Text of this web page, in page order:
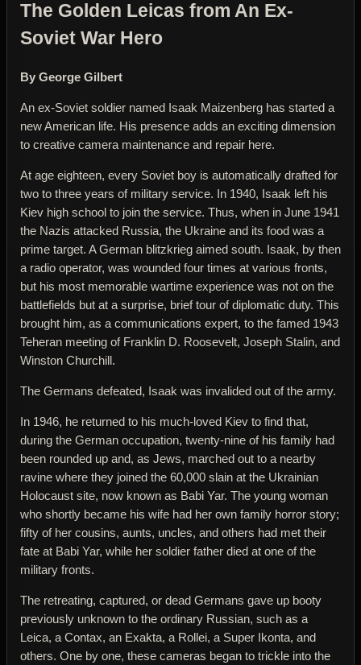
The Golden Leicas from An Ex-
Soviet War Hero
By George Gilbert
An ex-Soviet soldier named Isaak Maizenberg has started a
new American life. His presence adds an exciting dimension
to creative camera maintenance and repair here.
At age eighteen, every Soviet boy is automatically drafted for
two to three years of military service. In 1940, Isaak left his
Kiev high school to join the service. Thus, when in June 1941
the Nazis attacked Russia, the Ukraine and its food was a
prime target. A German blitzkrieg aimed south. Isaak, by then
a radio operator, was wounded four times at various fronts,
but his most memorable wartime experience was not on the
battlefields but at a surprise, brief tour of diplomatic duty. This
brought him, as a communications expert, to the famed 1943
Teheran meeting of Franklin D. Roosevelt, Joseph Stalin, and
Winston Churchill.
The Germans defeated, Isaak was invalided out of the army.
In 1946, he returned to his much-loved Kiev to find that,
during the German occupation, twenty-nine of his family had
been rounded up and, as Jews, marched out to a nearby
ravine where they joined the 60,000 slain at the Ukrainian
Holocaust site, now known as Babi Yar. The young woman
who shortly became his wife had her own family horror story;
fifty of her cousins, aunts, uncles, and others had met their
fate at Babi Yar, while her soldier father died at one of the
military fronts.
The retreating, captured, or dead Germans gave up booty
previously unknown to the ordinary Russian, such as a
Leica, a Contax, an Exakta, a Rollei, a Super Ikonta, and
others. One by one, these cameras began to trickle into the